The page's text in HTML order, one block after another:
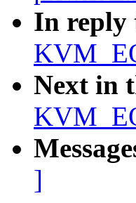
In reply
Next in
]